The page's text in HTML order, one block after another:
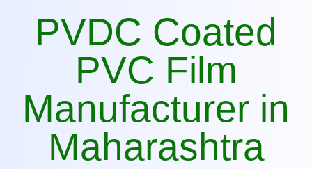
PVDC Coated
PVC Film
Manufacturer in
Maharashtra